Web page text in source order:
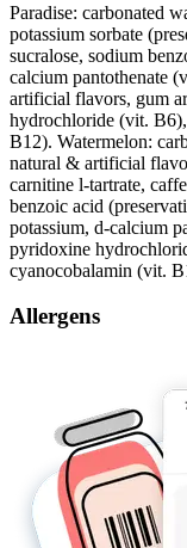
Paradise: carbonated
potassium sorbate
sucralose, sodium
calcium pantothenate
artificial flavors, gum
hydrochloride (vit.
B12). Watermelon:
natural & artificial
carnitine l-tartrate,
benzoic acid
potassium, d-calcium
pyridoxine
cyanocobalamin (vit.
Allergens